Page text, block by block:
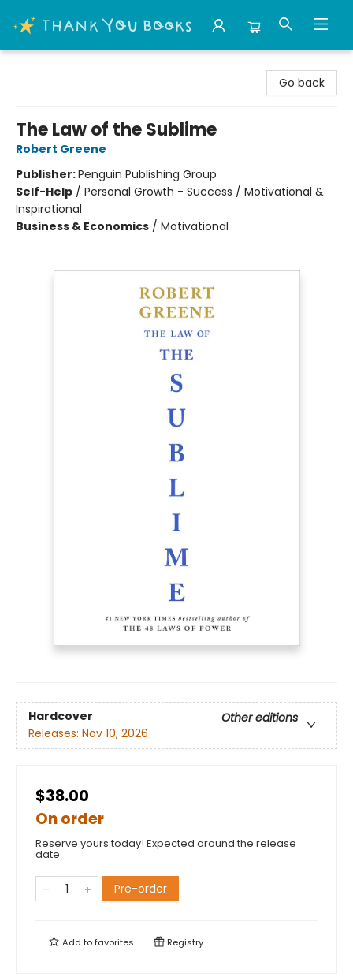
Go back
The Law of the Sublime
Robert Greene
Publisher:Penguin Publishing Group
Self-Help / Personal Growth - Success / Motivational &
Inspirational
Business & Economics / Motivational
Hardcover
Other editions
Releases: Nov 10, 2026
$38.00
On order
Reserve yours today! Expected around the release
date.
Pre-order
Add tofavorites Registry